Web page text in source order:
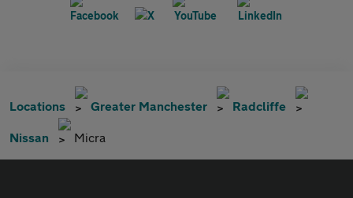
Locations Greater Manchester Radcliffe
Nissan Micra